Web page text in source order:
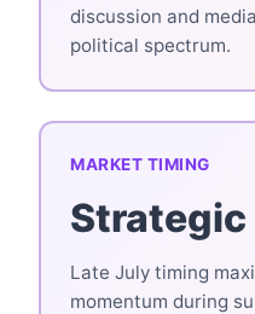
discussion and
political spectrum.
MARKET TIMING
Strategic
Late July timing
momentum during